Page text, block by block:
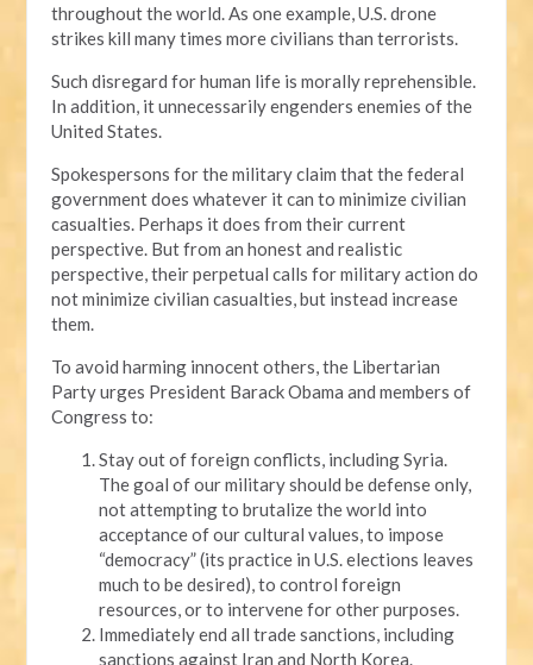
throughout the world. As one example, U.S. drone
strikes kill many times more civilians than terrorists.
Such disregard for human life is morally reprehensible.
In addition, it unnecessarily engenders enemies of the
United States.
Spokespersons for the military claim that the federal
government does whatever it can to minimize civilian
casualties. Perhaps it does from their current
perspective. But from an honest and realistic
perspective, their perpetual calls for military action do
not minimize civilian casualties, but instead increase
them.
To avoid harming innocent others, the Libertarian
Party urges President Barack Obama and members of
Congress to:
Stay out of foreign conflicts, including Syria.
The goal of our military should be defense only,
not attempting to brutalize the world into
acceptance of our cultural values, to impose
“democracy” (its practice in U.S. elections leaves
much to be desired), to control foreign
resources, or to intervene for other purposes.
Immediately end all trade sanctions, including
sanctions against Iran and North Korea.